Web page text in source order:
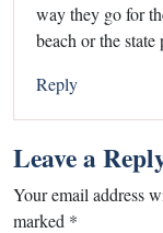
way they go for
beach or the state
Reply
Leave a
Your email address
marked *